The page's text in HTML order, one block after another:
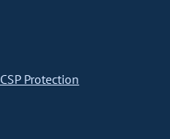
Protection